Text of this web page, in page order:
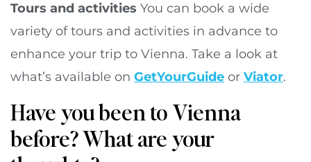
Tours and activities You can book a wide
variety of tours and activities in advance to
enhance your trip to Vienna. Take a look at
what’s available on GetYourGuide or Viator.
Have you been to Vienna
before? What are your